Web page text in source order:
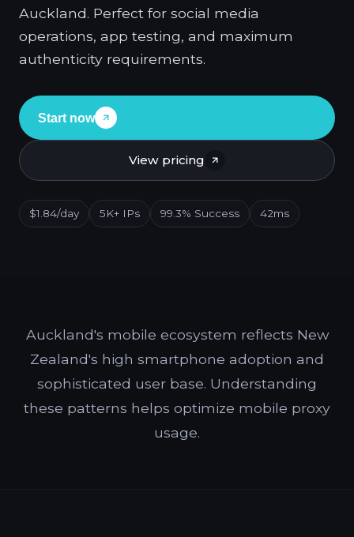
Auckland. Perfect for social media
operations, app testing, and maximum
authenticity requirements.
Start now
View pricing
$1.84/day 5K+ IPs 99.3% Success 42ms
Auckland's mobile ecosystem reflects New
Zealand's high smartphone adoption and
sophisticated user base. Understanding
these patterns helps optimize mobile proxy
usage.